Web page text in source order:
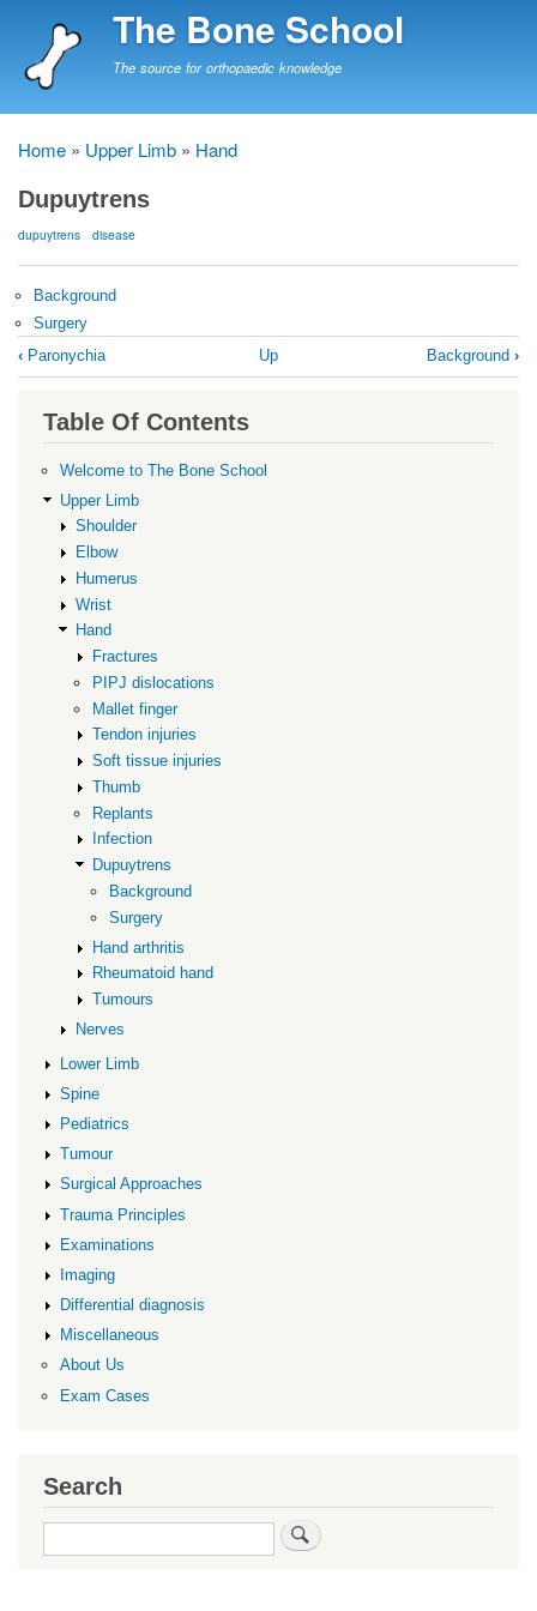
to
The Bone School
The source for orthopaedic knowledge
Breadcrumb
Home Upper Limb Hand
Dupuytrens
dupuytrens disease
Background
Surgery
Book
traversal
links
Dupuytrens
‹ Paronychia Up Background ›
Table Of Contents
Welcome to The Bone School
Upper Limb
Shoulder
Elbow
Humerus
Wrist
Hand
Fractures
PIPJ dislocations
Mallet finger
Tendon injuries
Soft tissue injuries
Thumb
Replants
Infection
Dupuytrens
Background
Surgery
Hand arthritis
Rheumatoid hand
Tumours
Nerves
Lower Limb
Spine
Pediatrics
Tumour
Surgical Approaches
Trauma Principles
Examinations
Imaging
Differential diagnosis
Miscellaneous
About Us
Exam Cases
Search